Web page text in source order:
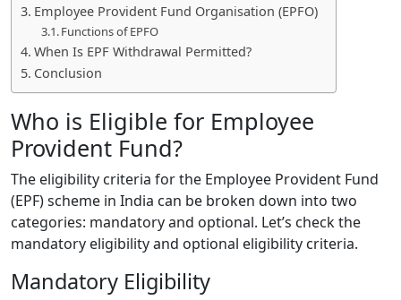
Employee Provident Fund Organisation (EPFO)
Functions of EPFO
When Is EPF Withdrawal Permitted?
Conclusion
Who is Eligible for Employee
Provident Fund?
The eligibility criteria for the Employee Provident Fund
(EPF) scheme in India can be broken down into two
categories: mandatory and optional. Let’s check the
mandatory eligibility and optional eligibility criteria.
Mandatory Eligibility